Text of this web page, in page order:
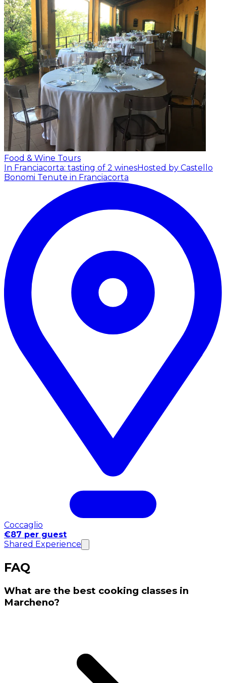
Food & Wine Tours
In Franciacorta: tasting of 2 winesHosted by Castello
Bonomi Tenute in Franciacorta
Coccaglio
€87 per guest
Shared Experience
FAQ
What are the best cooking classes in
Marcheno?